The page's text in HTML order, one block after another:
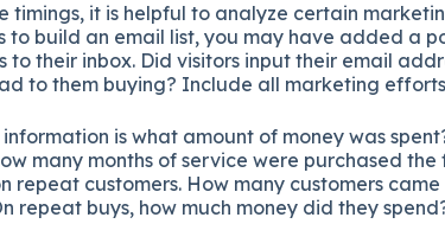
timings, it is helpful to analyze certain
to build an email list, you may have added a
to their inbox. Did visitors input their email
to them buying? Include all marketing
is what amount of money was
many months of service were purchased
repeat customers. How many customers
repeat buys, how much money did they